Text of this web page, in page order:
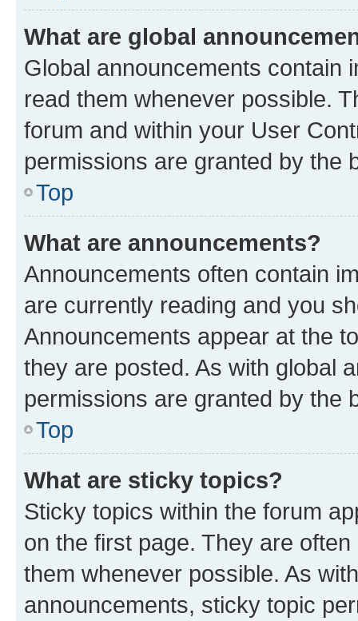
What are global
Global announcements contain
read them whenever possible.
forum and within your User
permissions are granted by the
Top
What are announcements?
Announcements often contain
are currently reading and you
Announcements appear at the
they are posted. As with global
permissions are granted by the
Top
What are sticky topics?
Sticky topics within the forum
on the first page. They are
them whenever possible. As
announcements, sticky topic